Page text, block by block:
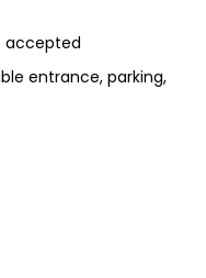
accepted
entrance, parking,